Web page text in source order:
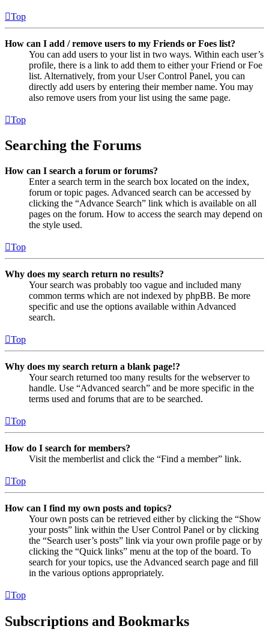
Top
How can I add / remove users to my Friends or Foes list?
You can add users to your list in two ways. Within each user’s
profile, there is a link to add them to either your Friend or Foe
list. Alternatively, from your User Control Panel, you can
directly add users by entering their member name. You may
also remove users from your list using the same page.
Top
Searching the Forums
How can I search a forum or forums?
Enter a search term in the search box located on the index,
forum or topic pages. Advanced search can be accessed by
clicking the “Advance Search” link which is available on all
pages on the forum. How to access the search may depend on
the style used.
Top
Why does my search return no results?
Your search was probably too vague and included many
common terms which are not indexed by phpBB. Be more
specific and use the options available within Advanced
search.
Top
Why does my search return a blank page!?
Your search returned too many results for the webserver to
handle. Use “Advanced search” and be more specific in the
terms used and forums that are to be searched.
Top
How do I search for members?
Visit the memberlist and click the “Find a member” link.
Top
How can I find my own posts and topics?
Your own posts can be retrieved either by clicking the “Show
your posts” link within the User Control Panel or by clicking
the “Search user’s posts” link via your own profile page or by
clicking the “Quick links” menu at the top of the board. To
search for your topics, use the Advanced search page and fill
in the various options appropriately.
Top
Subscriptions and Bookmarks